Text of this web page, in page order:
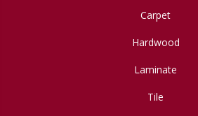
Carpet
Hardwood
Laminate
Tile